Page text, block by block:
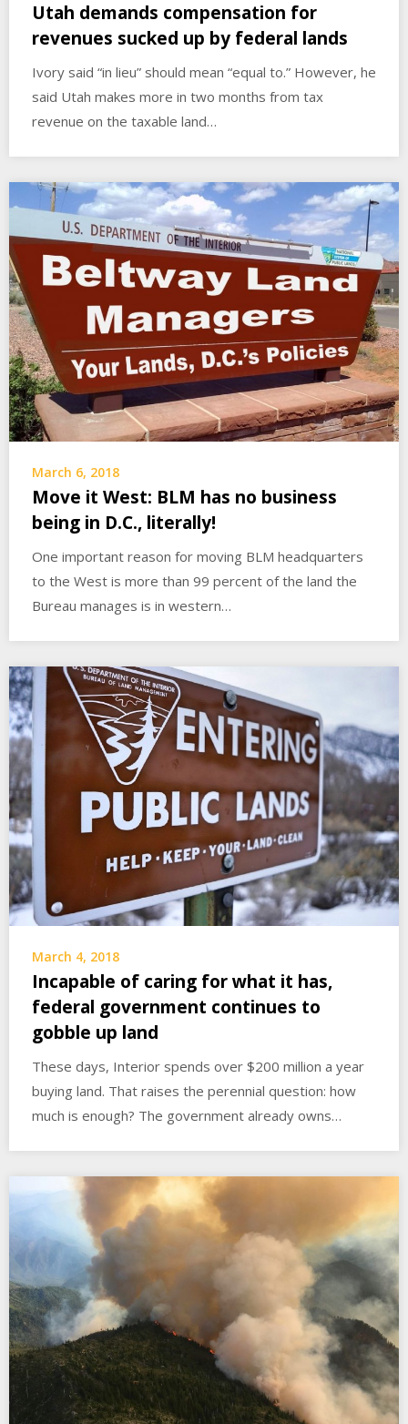
Utah demands compensation for
revenues sucked up by federal lands
Ivory said “in lieu” should mean “equal to.” However, he
said Utah makes more in two months from tax
revenue on the taxable land…
March 6, 2018
Move it West: BLM has no business
being in D.C., literally!
One important reason for moving BLM headquarters
to the West is more than 99 percent of the land the
Bureau manages is in western…
March 4, 2018
Incapable of caring for what it has,
federal government continues to
gobble up land
These days, Interior spends over $200 million a year
buying land. That raises the perennial question: how
much is enough? The government already owns…